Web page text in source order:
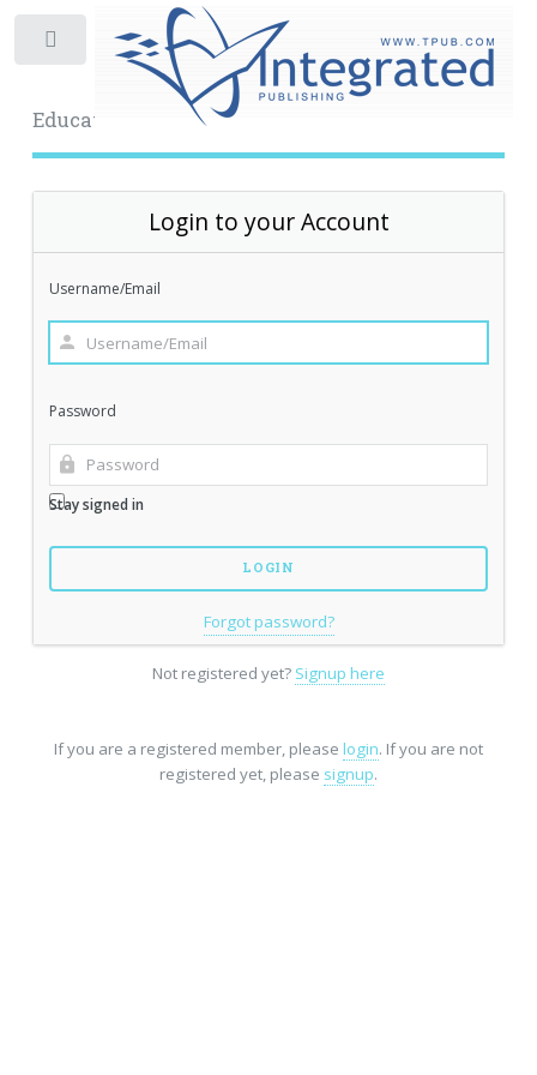
Educational Archive
Login to your Account
Username/Email
Password
Stay signed in
Forgot password?
Not registered yet? Signup here
If you are a registered member, please login. If you are not
registered yet, please signup.
Toggle